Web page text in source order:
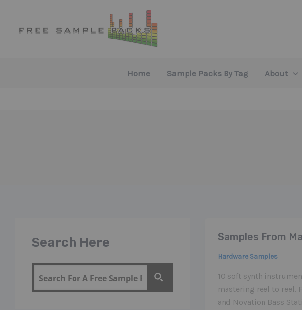
content
Home Sample Packs By Tag About
Search Here Samples From
Hardware Samples
10 soft synth
mastering reel to reel.
and Novation Bass